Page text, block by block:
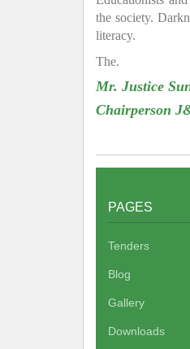
the society.
literacy.
The.
Mr. Justice
Chairperson
PAGES
Tenders
Blog
Gallery
Downloads